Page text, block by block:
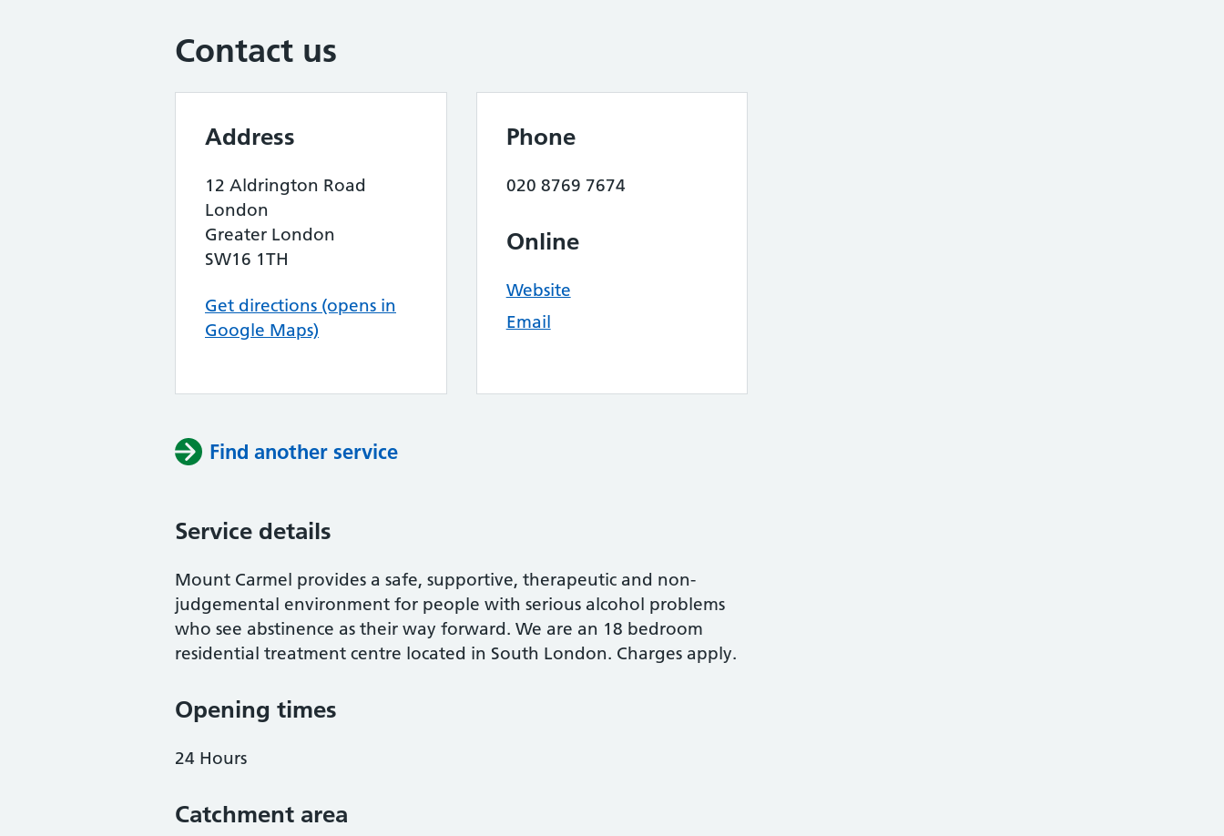
Contact us
Address
12 Aldrington Road
London
Greater London
SW16 1TH
Get directions (opens in
Google Maps)
Phone
020 8769 7674
Online
Website
Email
Find another service
Service details
Mount Carmel provides a safe, supportive, therapeutic and non-
judgemental environment for people with serious alcohol problems
who see abstinence as their way forward. We are an 18 bedroom
residential treatment centre located in South London. Charges apply.
Opening times
24 Hours
Catchment area